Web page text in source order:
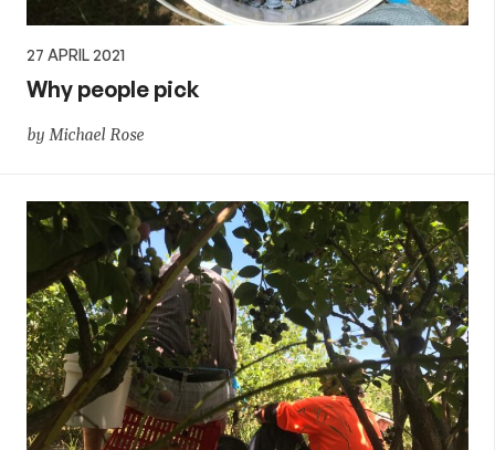
27 APRIL 2021
Why people pick
by Michael Rose